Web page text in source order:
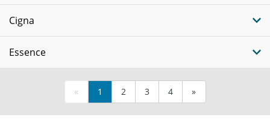
Cigna
Essence
« 1 2 3 4 »